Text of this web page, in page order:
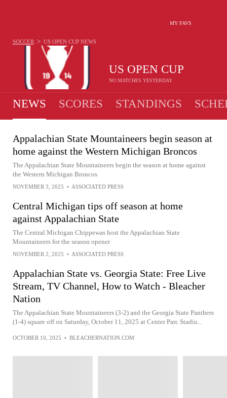
MY FAVS
US OPEN CUP
NO MATCHES YESTERDAY
SOCCER > US OPEN CUP NEWS
NEWS SCORES STANDINGS
Appalachian State Mountaineers begin season at
home against the Western Michigan Broncos
The Appalachian State Mountaineers begin the season at home against
the Western Michigan Broncos
NOVEMBER 3, 2025 • ASSOCIATED PRESS
Central Michigan tips off season at home
against Appalachian State
The Central Michigan Chippewas host the Appalachian State
Mountaineers for the season opener
NOVEMBER 2, 2025 • ASSOCIATED PRESS
Appalachian State vs. Georgia State: Free Live
Stream, TV Channel, How to Watch - Bleacher
Nation
The Appalachian State Mountaineers (3-2) and the Georgia State Panthers
(1-4) square off on Saturday, October 11, 2025 at Center Parc Stadiu...
OCTOBER 10, 2025 • BLEACHERNATION.COM